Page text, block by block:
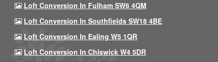
Loft Conversion In Fulham SW6 4QM
Loft Conversion In Southfields SW18 4BE
Loft Conversion In Ealing W5 1QR
Loft Conversion In Chiswick W4 5DR